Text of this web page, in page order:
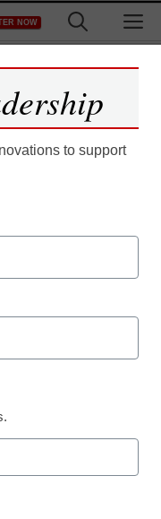
NOW
as
to support